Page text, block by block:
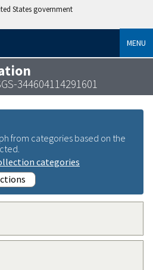
States government
MENU
344604114291601
from categories based on the
categories